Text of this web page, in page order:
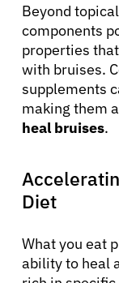
Beyond
components
properties
with bruises.
supplements
making them
heal bruises.
Diet
What you eat
ability to heal